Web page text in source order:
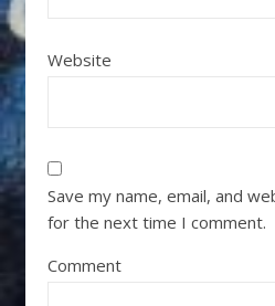
Website
Save my name, email, and
for the next time I comment.
Comment